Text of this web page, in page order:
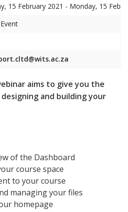
15 February 2021 - Monday, 15
aims to give you the
and building your
of the Dashboard
course space
to your course
managing your files
homepage